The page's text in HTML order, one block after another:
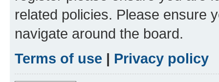
related policies. Please ensure
navigate around the board.
Terms of use | Privacy policy